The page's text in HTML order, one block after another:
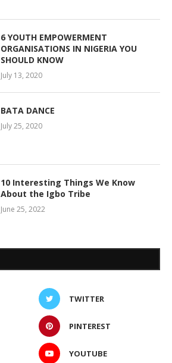
6 YOUTH EMPOWERMENT
ORGANISATIONS IN NIGERIA YOU
SHOULD KNOW
July 13, 2020
BATA DANCE
July 25, 2020
10 Interesting Things We Know
About the Igbo Tribe
June 25, 2022
TWITTER
PINTEREST
YOUTUBE